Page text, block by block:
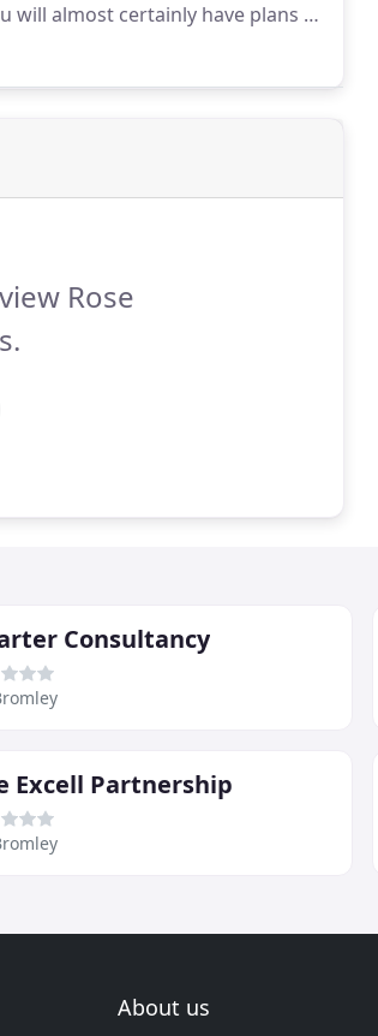
will almost certainly have plans of
retiring, but such ambitions
Rose
Consultancy
Excell Partnership
About us